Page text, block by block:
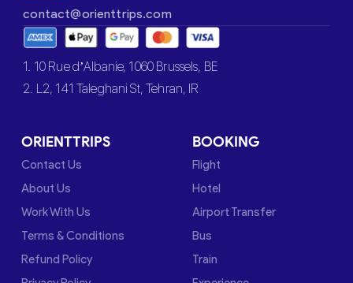
contact@orienttrips.com
1. 10 Rue d’Albanie, 1060 Brussels, BE
2. L2, 141 Taleghani St, Tehran, IR
ORIENTTRIPS
Contact Us
About Us
Work With Us
Terms & Conditions
Refund Policy
BOOKING
Flight
Hotel
Airport Transfer
Bus
Train